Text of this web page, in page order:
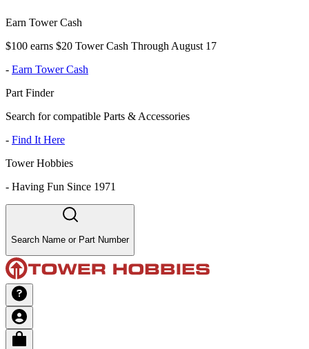
Earn Tower Cash
$100 earns $20 Tower Cash Through August 17
- Earn Tower Cash
Part Finder
Search for compatible Parts & Accessories
- Find It Here
Tower Hobbies
- Having Fun Since 1971
Search Name or Part Number